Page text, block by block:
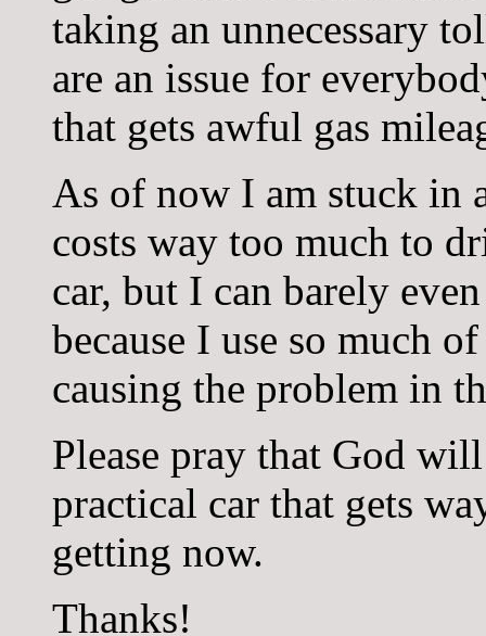
taking an unnecessary
are an issue for
that gets awful gas
As of now I am stuck in
costs way too much to
car, but I can barely
because I use so much
causing the problem in
Please pray that God
practical car that gets
getting now.
Thanks!